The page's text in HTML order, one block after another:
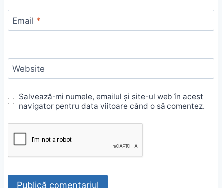
Email *
Website
Salvează-mi numele, emailul și site-ul web în acest
navigator pentru data viitoare când o să comentez.